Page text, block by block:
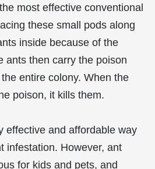
most effective conventional
these small pods along
inside because of the
ants then carry the poison
entire colony. When the
poison, it kills them.
effective and affordable way
infestation. However, ant
for kids and pets, and